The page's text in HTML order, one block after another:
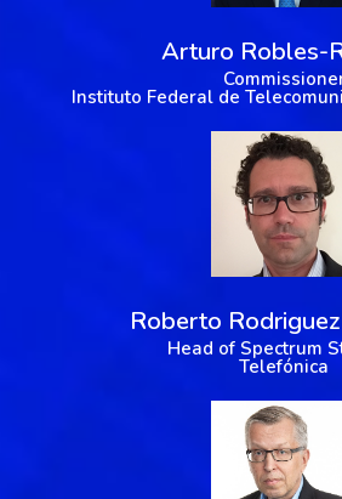
Arturo Robles-
Instituto Federal de
Roberto
Head of Spectrum
Telefónica